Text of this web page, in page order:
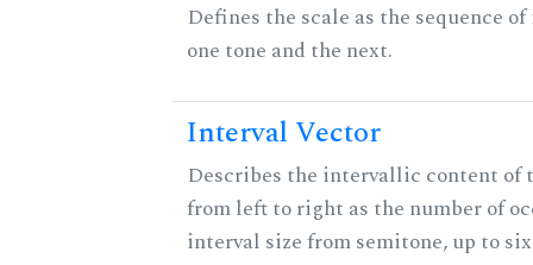
Defines the scale as the sequence
one tone and the next.
Interval Vector
Describes the intervallic content of
from left to right as the number of
interval size from semitone, up to